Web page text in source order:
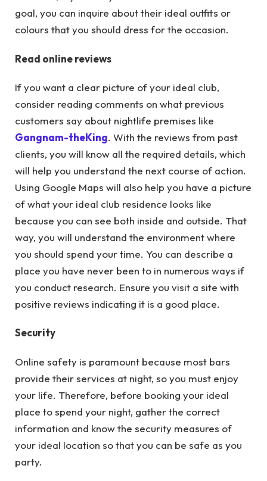
goal, you can inquire about their ideal outfits or
colours that you should dress for the occasion.
Read online reviews
If you want a clear picture of your ideal club,
consider reading comments on what previous
customers say about nightlife premises like
Gangnam-theKing. With the reviews from past
clients, you will know all the required details, which
will help you understand the next course of action.
Using Google Maps will also help you have a picture
of what your ideal club residence looks like
because you can see both inside and outside. That
way, you will understand the environment where
you should spend your time. You can describe a
place you have never been to in numerous ways if
you conduct research. Ensure you visit a site with
positive reviews indicating it is a good place.
Security
Online safety is paramount because most bars
provide their services at night, so you must enjoy
your life. Therefore, before booking your ideal
place to spend your night, gather the correct
information and know the security measures of
your ideal location so that you can be safe as you
party.